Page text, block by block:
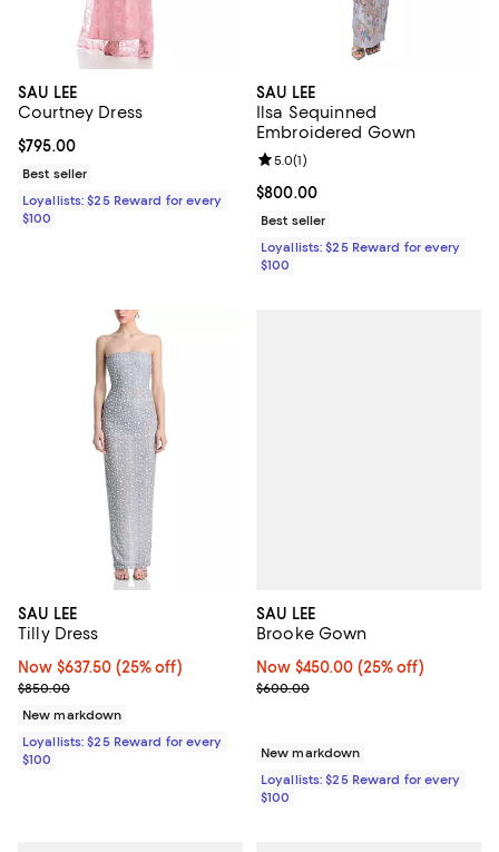
SAU LEE
Courtney Dress
Current price $795.00; ;
$795.00
Best seller
Loyallists: $25 Reward for every
$100
SAU LEE
Ilsa Sequinned
Embroidered Gown
Current price $800.00; ;
$800.00
Review rating: 5.0 out of 5; 1
5.0(1)
Best seller
Loyallists: $25 Reward for every
$100
SAU LEE
Tilly Dress
Now $637.50; 25% off;
Now $637.50 (25% off)
Previous price $850.00
$850.00
New markdown
Loyallists: $25 Reward for every
$100
SAU LEE
Brooke Gown
Now $450.00; 25% off;
Now $450.00 (25% off)
Previous price $600.00
$600.00
New markdown
Loyallists: $25 Reward for every
$100